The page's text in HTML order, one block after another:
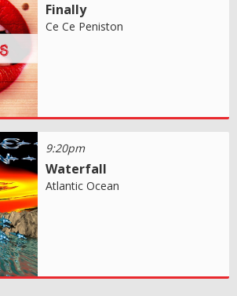
Finally
Ce Ce Peniston
9:20pm
Waterfall
Atlantic Ocean